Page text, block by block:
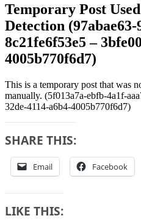
Temporary Post
Detection
8c21fe6f53e5 –
4005b770f6d7)
This is a temporary post that was
manually. (5f013a7a-ebfb-4a1f-
32de-4114-a6b4-4005b770f6d7)
SHARE THIS:
Email Facebook
LIKE THIS: